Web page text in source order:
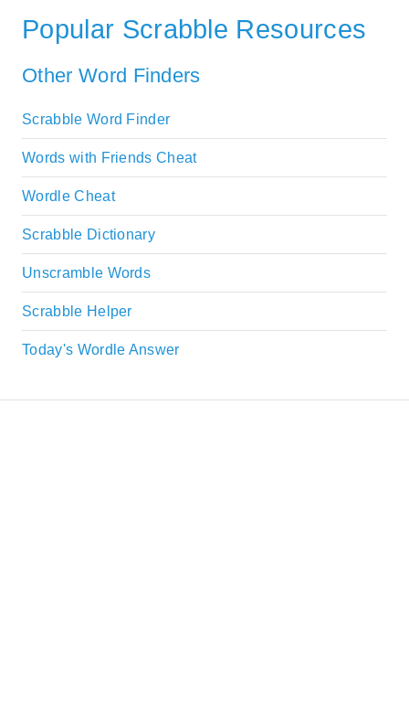
Popular Scrabble Resources
Other Word Finders
Scrabble Word Finder
Words with Friends Cheat
Wordle Cheat
Scrabble Dictionary
Unscramble Words
Scrabble Helper
Today's Wordle Answer